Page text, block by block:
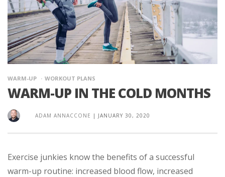
WARM-UP WORKOUT PLANS
WARM-UP IN THE COLD MONTHS
ADAM ANNACCONE | JANUARY 30, 2020
Exercise junkies know the benefits of a successful
warm-up routine: increased blood flow, increased